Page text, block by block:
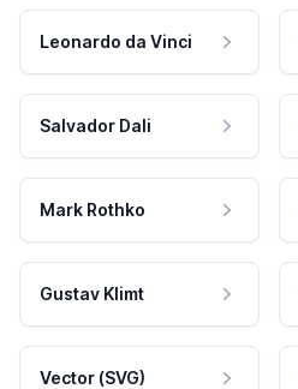
Leonardo da Vinci
Salvador Dali
Mark Rothko
Gustav Klimt
Vector (SVG)